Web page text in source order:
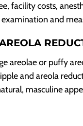
facility costs,
and
areolae or puffy
and areola
masculine